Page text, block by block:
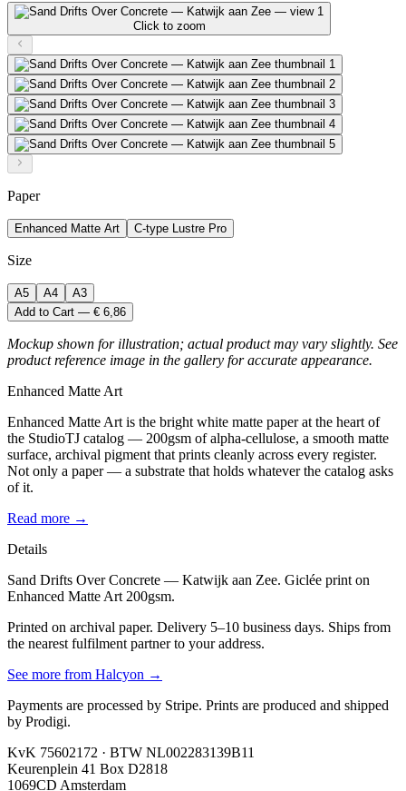
Click to zoom
Paper
Enhanced Matte Art C-type Lustre Pro
Size
A5 A4
A3
Add to Cart — € 6,86
Mockup shown for illustration; actual product may vary slightly. See
product reference image in the gallery for accurate appearance.
Enhanced Matte Art
Enhanced Matte Art is the bright white matte paper at the heart of
the StudioTJ catalog — 200gsm of alpha-cellulose, a smooth matte
surface, archival pigment that prints cleanly across every register.
Not only a paper — a substrate that holds whatever the catalog asks
of it.
Read more →
Details
Sand Drifts Over Concrete — Katwijk aan Zee. Giclée print on
Enhanced Matte Art 200gsm.
Printed on archival paper. Delivery 5–10 business days. Ships from
the nearest fulfilment partner to your address.
See more from Halcyon →
Payments are processed by Stripe. Prints are produced and shipped
by Prodigi.
KvK 75602172 · BTW NL002283139B11
Keurenplein 41 Box D2818
1069CD Amsterdam